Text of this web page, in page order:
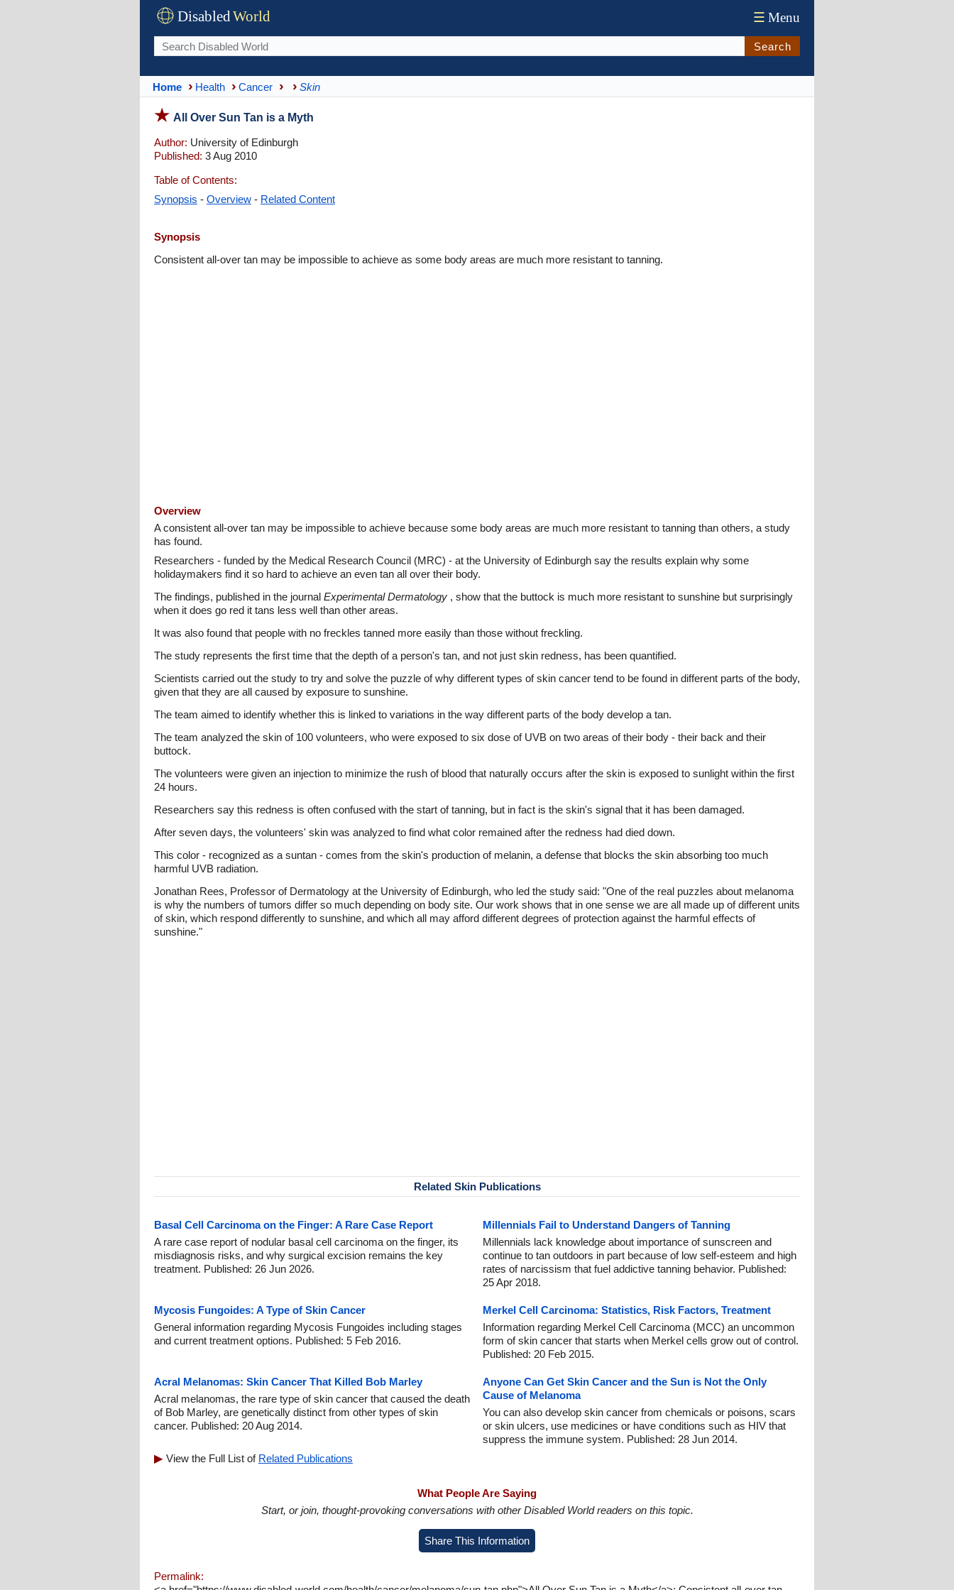
DisabledWorld ☰ Menu
Search
Home Health Cancer Skin
All Over Sun Tan is a Myth
Author: University of Edinburgh
Published: 3 Aug 2010
Table of Contents:
Synopsis - Overview - Related Content
Synopsis
Consistent all-over tan may be impossible to achieve as some body areas are much more resistant to tanning.
Overview
A consistent all-over tan may be impossible to achieve because some body areas are much more resistant to tanning than others, a study
has found.
Researchers - funded by the Medical Research Council (MRC) - at the University of Edinburgh say the results explain why some
holidaymakers find it so hard to achieve an even tan all over their body.
The findings, published in the journal Experimental Dermatology , show that the buttock is much more resistant to sunshine but surprisingly
when it does go red it tans less well than other areas.
It was also found that people with no freckles tanned more easily than those without freckling.
The study represents the first time that the depth of a person's tan, and not just skin redness, has been quantified.
Scientists carried out the study to try and solve the puzzle of why different types of skin cancer tend to be found in different parts of the body,
given that they are all caused by exposure to sunshine.
The team aimed to identify whether this is linked to variations in the way different parts of the body develop a tan.
The team analyzed the skin of 100 volunteers, who were exposed to six dose of UVB on two areas of their body - their back and their
buttock.
The volunteers were given an injection to minimize the rush of blood that naturally occurs after the skin is exposed to sunlight within the first
24 hours.
Researchers say this redness is often confused with the start of tanning, but in fact is the skin's signal that it has been damaged.
After seven days, the volunteers' skin was analyzed to find what color remained after the redness had died down.
This color - recognized as a suntan - comes from the skin's production of melanin, a defense that blocks the skin absorbing too much
harmful UVB radiation.
Jonathan Rees, Professor of Dermatology at the University of Edinburgh, who led the study said: "One of the real puzzles about melanoma
is why the numbers of tumors differ so much depending on body site. Our work shows that in one sense we are all made up of different units
of skin, which respond differently to sunshine, and which all may afford different degrees of protection against the harmful effects of
sunshine."
Related Skin Publications
Basal Cell Carcinoma on the Finger: A Rare Case Report
A rare case report of nodular basal cell carcinoma on the finger, its
misdiagnosis risks, and why surgical excision remains the key
treatment. Published: 26 Jun 2026.
Millennials Fail to Understand Dangers of Tanning
Millennials lack knowledge about importance of sunscreen and
continue to tan outdoors in part because of low self-esteem and high
rates of narcissism that fuel addictive tanning behavior. Published:
25 Apr 2018.
Mycosis Fungoides: A Type of Skin Cancer
General information regarding Mycosis Fungoides including stages
and current treatment options. Published: 5 Feb 2016.
Merkel Cell Carcinoma: Statistics, Risk Factors, Treatment
Information regarding Merkel Cell Carcinoma (MCC) an uncommon
form of skin cancer that starts when Merkel cells grow out of control.
Published: 20 Feb 2015.
Acral Melanomas: Skin Cancer That Killed Bob Marley
Acral melanomas, the rare type of skin cancer that caused the death
of Bob Marley, are genetically distinct from other types of skin
cancer. Published: 20 Aug 2014.
Anyone Can Get Skin Cancer and the Sun is Not the Only
Cause of Melanoma
You can also develop skin cancer from chemicals or poisons, scars
or skin ulcers, use medicines or have conditions such as HIV that
suppress the immune system. Published: 28 Jun 2014.
View the Full List of Related Publications
What People Are Saying
Start, or join, thought-provoking conversations with other Disabled World readers on this topic.
Share This Information
Permalink: